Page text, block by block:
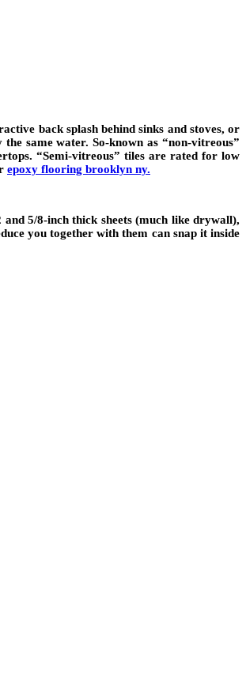
back splash behind sinks and stoves, or
same water. So-known as “non-vitreous”
“Semi-vitreous” tiles are rated for low
epoxy flooring brooklyn ny.
5/8-inch thick sheets (much like drywall),
you together with them can snap it inside